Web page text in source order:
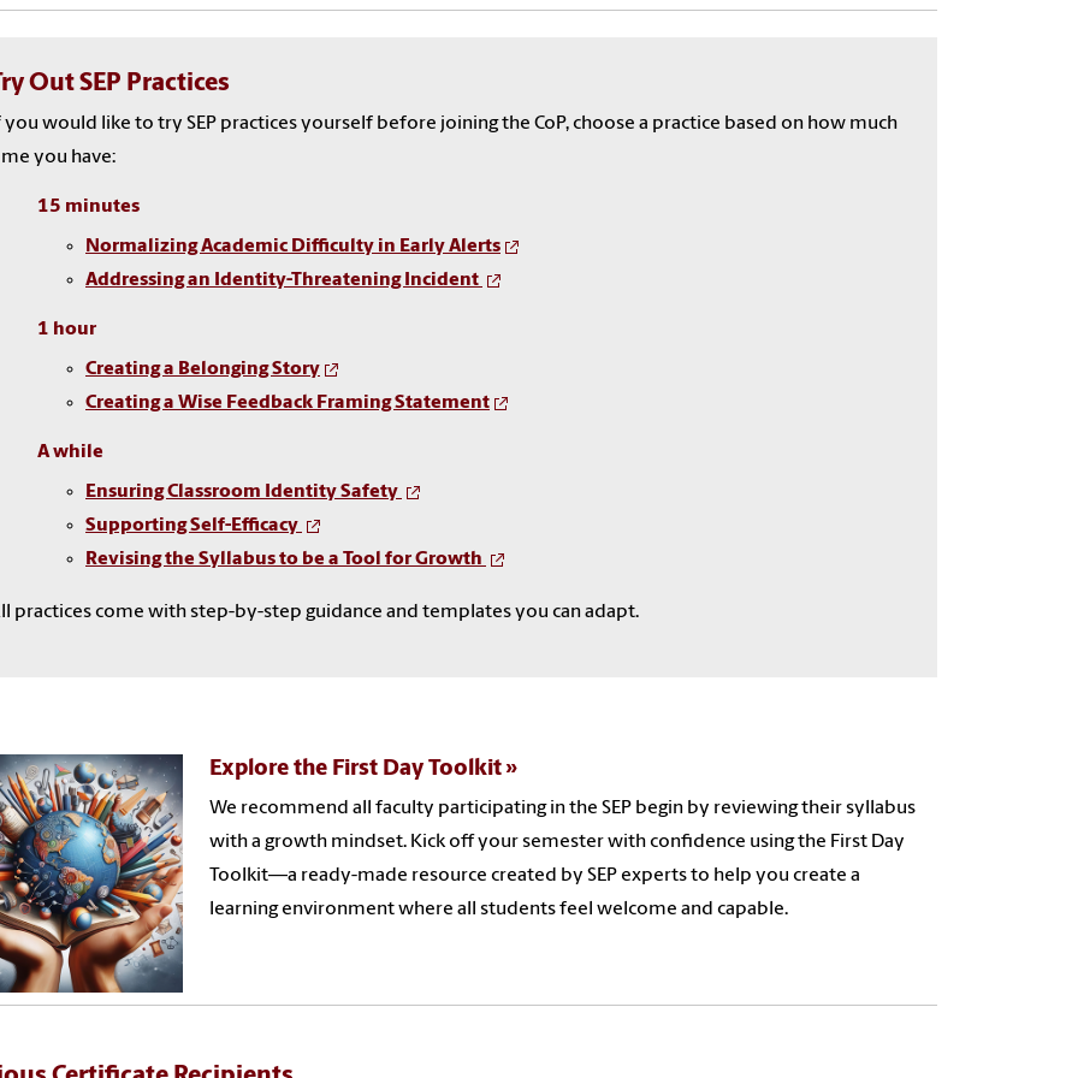
Out SEP Practices
you would like to try SEP practices yourself before joining the CoP, choose a practice based on how much
you have:
15 minutes
Normalizing Academic Difficulty in Early Alerts
Addressing an Identity-Threatening Incident
1 hour
Creating a Belonging Story
Creating a Wise Feedback Framing Statement
A while
Ensuring Classroom Identity Safety
Supporting Self-Efficacy
Revising the Syllabus to be a Tool for Growth
practices come with step-by-step guidance and templates you can adapt.
Explore the First Day Toolkit
We recommend all faculty participating in the SEP begin by reviewing their syllabus
with a growth mindset. Kick off your semester with confidence using the First Day
Toolkit—a ready-made resource created by SEP experts to help you create a
learning environment where all students feel welcome and capable.